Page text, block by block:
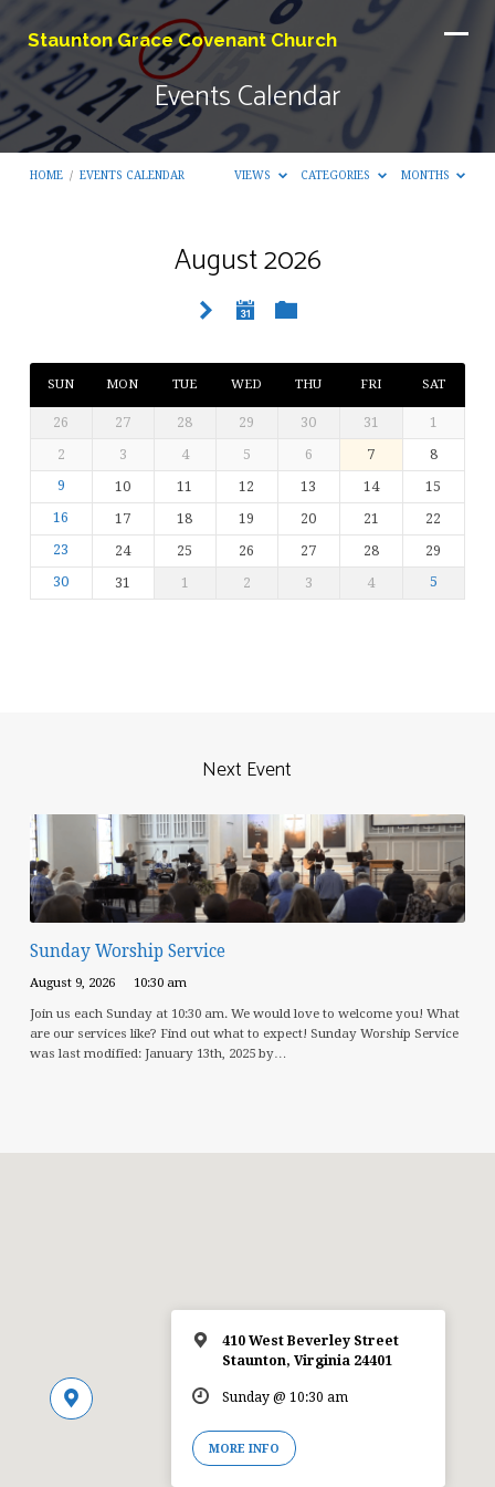
Staunton Grace Covenant Church
Events Calendar
HOME / EVENTS CALENDAR VIEWS CATEGORIES MONTHS
August 2026
SUN MON TUE WED THU FRI SAT
26 27 28 29 30 31
1
2
3 4 5 6 7
8
9
10 11 12 13 14
15
16
17 18 19 20 21
22
23
24 25 26 27 28
29
30
31 1 2 3 4 5
Next Event
Sunday Worship Service
August 9, 2026 10:30 am
Join us each Sunday at 10:30 am. We would love to welcome you! What
are our services like? Find out what to expect! Sunday Worship Service
was last modified: January 13th, 2025 by…
410 West Beverley Street
Staunton, Virginia 24401
Sunday @ 10:30 am
MORE INFO